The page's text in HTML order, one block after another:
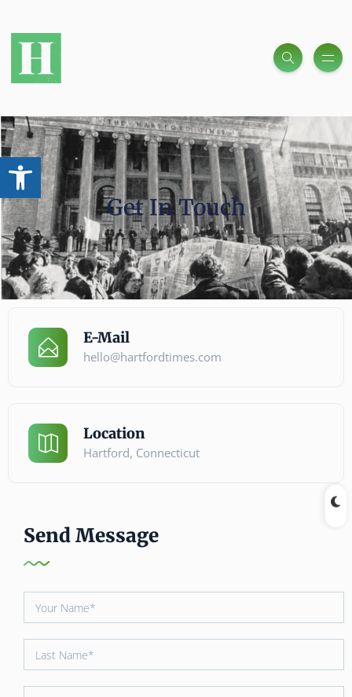
Open toolbar
Get In Touch
E-Mail
hello@hartfordtimes.com
Location
Hartford, Connecticut
Send Message